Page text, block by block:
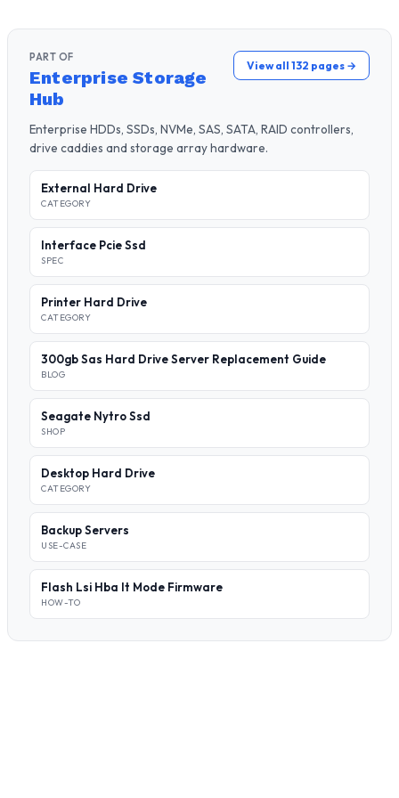
PART OF
Enterprise Storage
Hub
View all 132 pages →
Enterprise HDDs, SSDs, NVMe, SAS, SATA, RAID controllers,
drive caddies and storage array hardware.
External Hard Drive
CATEGORY
Interface Pcie Ssd
SPEC
Printer Hard Drive
CATEGORY
300gb Sas Hard Drive Server Replacement Guide
BLOG
Seagate Nytro Ssd
SHOP
Desktop Hard Drive
CATEGORY
Backup Servers
USE-CASE
Flash Lsi Hba It Mode Firmware
HOW-TO